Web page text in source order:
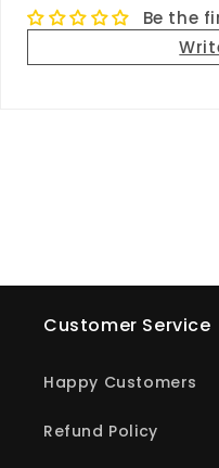
Be the
Customer Service
Happy Customers
Refund Policy